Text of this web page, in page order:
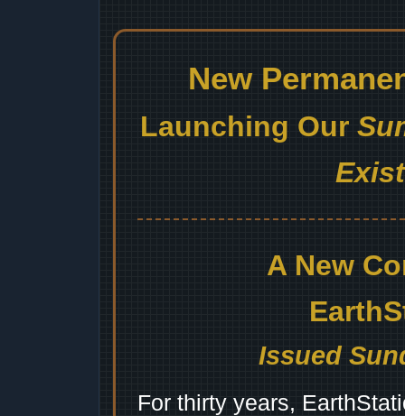
New
Launching Our
A New
Issued
For thirty years,